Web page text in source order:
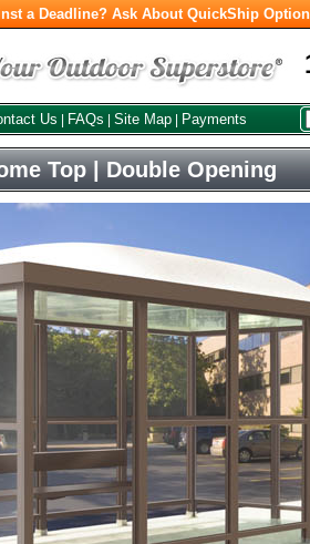
a Deadline? Ask About QuickShip
Us FAQs Site Map Payments
Top | Double Opening